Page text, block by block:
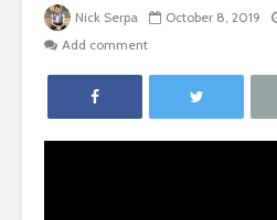
Nick Serpa October 8, 2019
Add comment